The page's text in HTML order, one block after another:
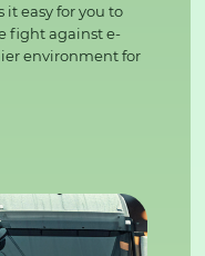
it easy for you to
fight against e-
environment for